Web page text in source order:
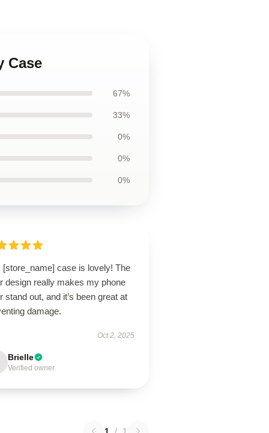
Case
67%
33%
0%
0%
0%
[store_name] case is lovely! The
design really makes my phone
stand out, and it’s been great at
damage.
Oct 2, 2025
Brielle
Verified owner